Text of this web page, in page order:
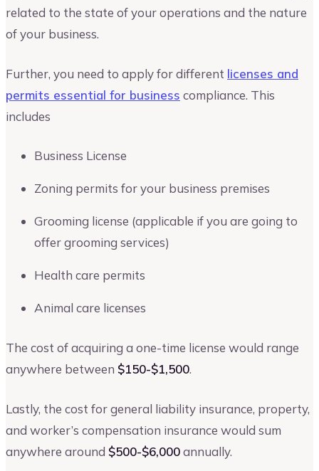
related to the state of your operations and the nature
of your business.
Further, you need to apply for different licenses and
permits essential for business compliance. This
includes
Business License
Zoning permits for your business premises
Grooming license (applicable if you are going to
offer grooming services)
Health care permits
Animal care licenses
The cost of acquiring a one-time license would range
anywhere between $150-$1,500.
Lastly, the cost for general liability insurance, property,
and worker’s compensation insurance would sum
anywhere around $500-$6,000annually.